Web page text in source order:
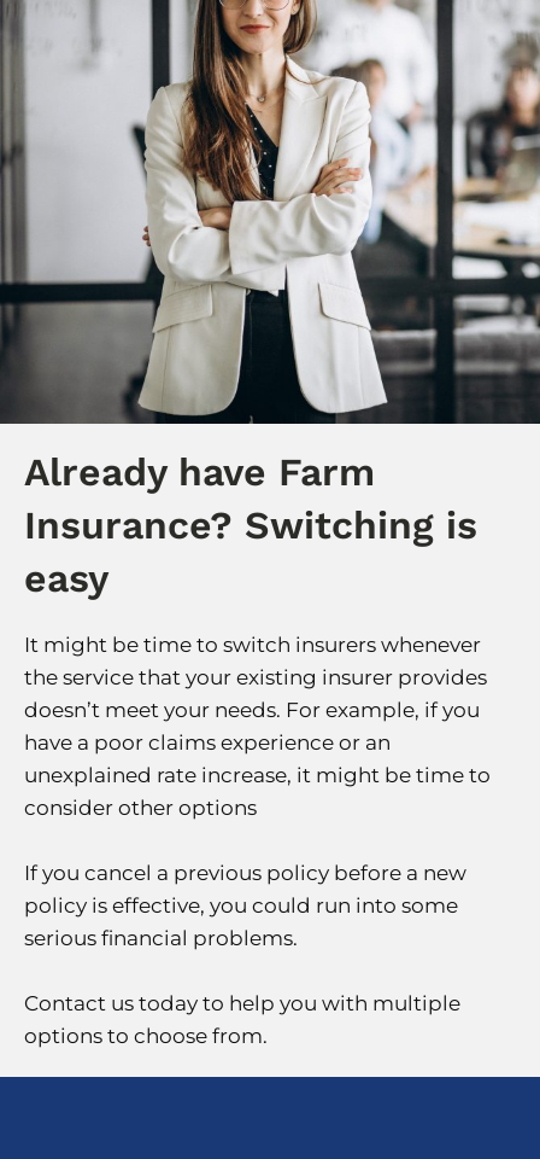
Already have Farm
Insurance? Switching is
easy
It might be time to switch insurers whenever
the service that your existing insurer provides
doesn’t meet your needs. For example, if you
have a poor claims experience or an
unexplained rate increase, it might be time to
consider other options
If you cancel a previous policy before a new
policy is effective, you could run into some
serious financial problems.
Contact us today to help you with multiple
options to choose from.